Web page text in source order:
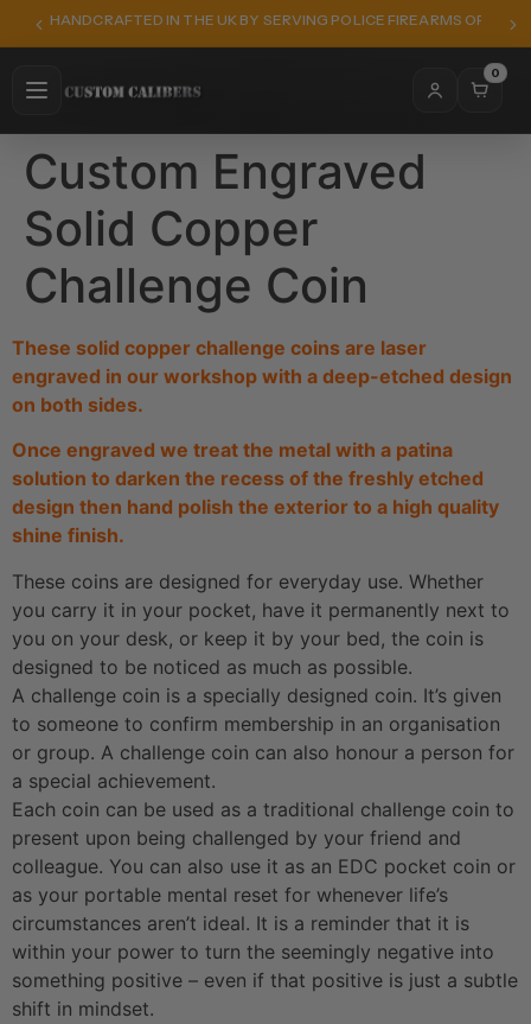
HANDCRAFTED IN THE UK BY SERVING POLICE FIREARMS
0
Custom Engraved
Solid Copper
Challenge Coin
These solid copper challenge coins are laser
engraved in our workshop with a deep-etched design
on both sides.
Once engraved we treat the metal with a patina
solution to darken the recess of the freshly etched
design then hand polish the exterior to a high quality
shine finish.
These coins are designed for everyday use. Whether
you carry it in your pocket, have it permanently next to
you on your desk, or keep it by your bed, the coin is
designed to be noticed as much as possible.
A challenge coin is a specially designed coin. It’s given
to someone to confirm membership in an organisation
or group. A challenge coin can also honour a person for
a special achievement.
Each coin can be used as a traditional challenge coin to
present upon being challenged by your friend and
colleague. You can also use it as an EDC pocket coin or
as your portable mental reset for whenever life’s
circumstances aren’t ideal. It is a reminder that it is
within your power to turn the seemingly negative into
something positive – even if that positive is just a subtle
shift in mindset.